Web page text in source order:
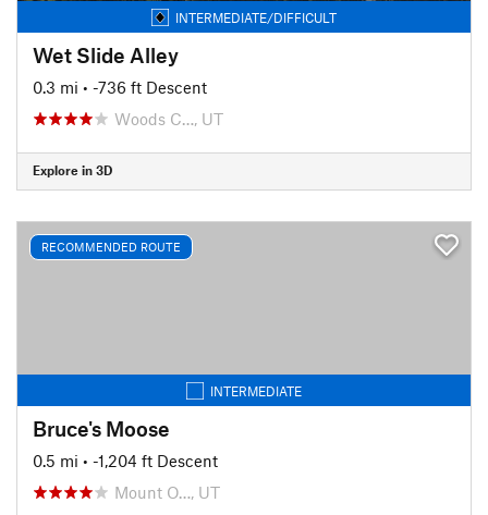
INTERMEDIATE/DIFFICULT
Wet Slide Alley
0.3 mi • -736 ft Descent
Woods C…, UT
Explore in 3D
RECOMMENDED ROUTE
INTERMEDIATE
Bruce's Moose
0.5 mi • -1,204 ft Descent
Mount O…, UT